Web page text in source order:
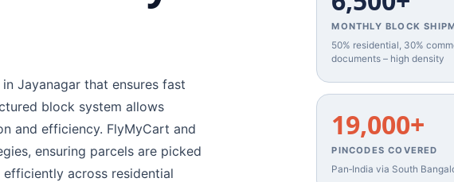
Jayanagar that ensures fast
block system allows
and efficiency. FlyMyCart and
ensuring parcels are picked
across residential
MONTHLY BLOCK
50% residential, 30%
documents – high density
19,000+
PINCODES COVERED
Pan‑India via South